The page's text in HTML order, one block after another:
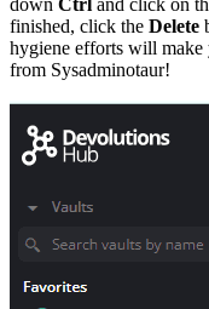
finished, click the Delete
hygiene efforts will make
from Sysadminotaur!